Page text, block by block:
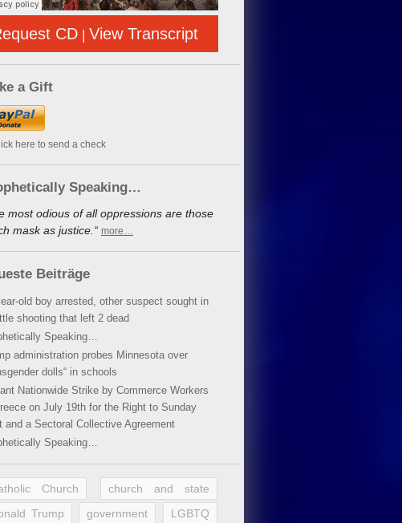
CD | View Transcript
a Gift
here to send a check
Speaking…
most odious of all oppressions are those
mask as justice.“ more…
Beiträge
old boy arrested, other suspect sought in
shooting that left 2 dead
Speaking…
administration probes Minnesota over
dolls“ in schools
Nationwide Strike by Commerce Workers
on July 19th for the Right to Sunday
and a Sectoral Collective Agreement
Speaking…
Church
church and state
Trump
government
LGBTQ